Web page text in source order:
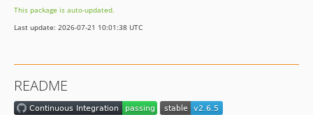
v2.5.0
v2.4.0
v2.1.0
v2.0.0
This package is auto-updated.
Last update: 2026-07-21 10:01:38 UTC
README